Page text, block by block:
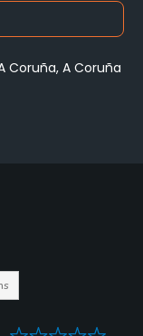
Coruña, A Coruña